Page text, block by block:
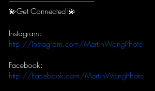
💫Get Connected!💫
Instagram:
http://Instagram.com/MartinWongPhoto
Facebook:
http://Facebook.com/MartinWongPhoto